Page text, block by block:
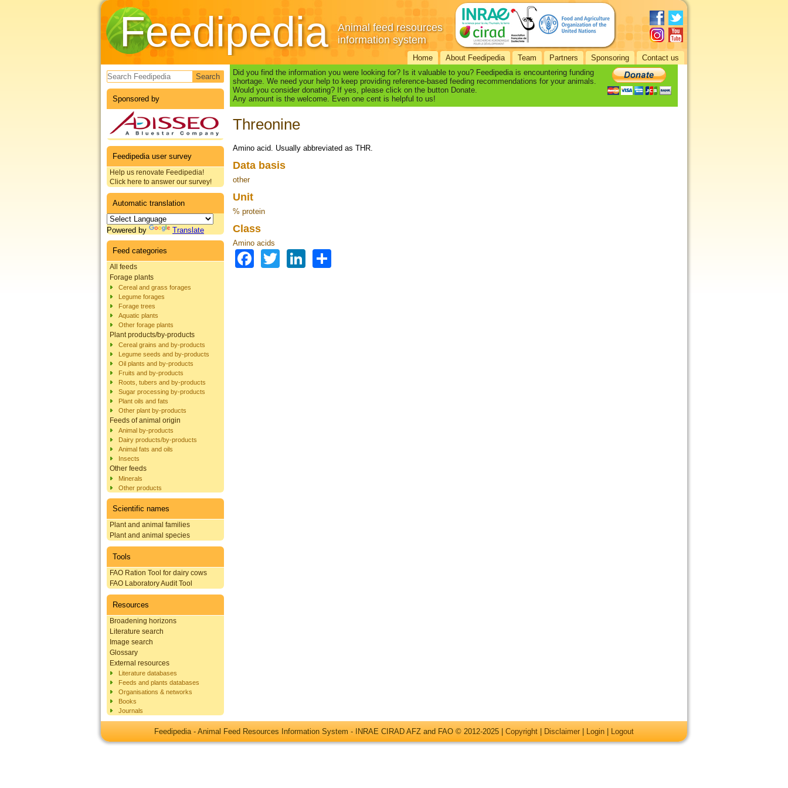
Feedipedia
Animal feed resources
information system
Home About Feedipedia Team Partners Sponsoring Contact us
Search form
Sponsored by
Feedipedia user survey
Help us renovate Feedipedia!
Click here to answer our survey!
Automatic translation
Powered by Translate
Feed categories
All feeds
Forage plants
Cereal and grass forages
Legume forages
Forage trees
Aquatic plants
Other forage plants
Plant products/by-products
Cereal grains and by-products
Legume seeds and by-products
Oil plants and by-products
Fruits and by-products
Roots, tubers and by-products
Sugar processing by-products
Plant oils and fats
Other plant by-products
Feeds of animal origin
Animal by-products
Dairy products/by-products
Animal fats and oils
Insects
Other feeds
Minerals
Other products
Scientific names
Plant and animal families
Plant and animal species
Tools
FAO Ration Tool for dairy cows
FAO Laboratory Audit Tool
Resources
Broadening horizons
Literature search
Image search
Glossary
External resources
Literature databases
Feeds and plants databases
Organisations & networks
Books
Journals
Did you find the information you were looking for? Is it valuable to you? Feedipedia is encountering funding
shortage. We need your help to keep providing reference-based feeding recommendations for your animals.
Would you consider donating? If yes, please click on the button Donate.
Any amount is the welcome. Even one cent is helpful to us!
Threonine
Amino acid. Usually abbreviated as THR.
Data basis
other
Unit
% protein
Class
Amino acids
Facebook
TwitterLinkedIn
Feedipedia - Animal Feed Resources Information System - INRAE CIRAD AFZ and FAO © 2012-2025 | Copyright Disclaimer Login Logout